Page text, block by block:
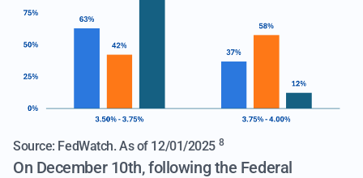
Source: FedWatch. As of 12/01/2025 8
On December 10th, following the Federal